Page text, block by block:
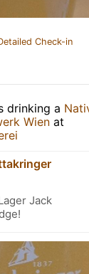
Check-in
drinking a
Wien at
Jack